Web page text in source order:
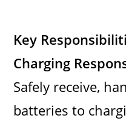
Key
Charging
Safely receive,
batteries to